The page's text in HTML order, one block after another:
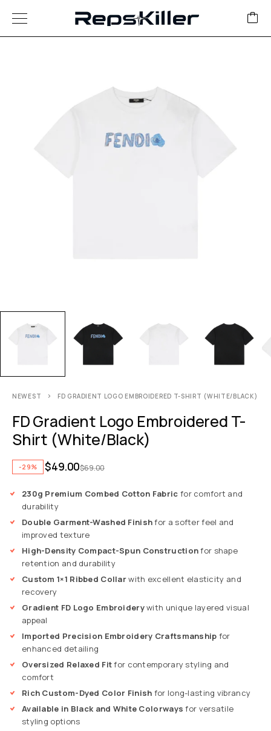
NEWEST FD GRADIENT LOGO EMBROIDERED T-SHIRT (WHITE/BLACK)
FD Gradient Logo Embroidered T-
Shirt (White/Black)
-29% $69.00
$49.00
230g Premium Combed Cotton Fabric for comfort and
durability
Double Garment-Washed Finishfor a softer feel and
improved texture
High-Density Compact-Spun Constructionfor shape
retention and durability
Custom 1×1 Ribbed Collarwith excellent elasticity and
recovery
Gradient FD Logo Embroiderywith unique layered visual
appeal
Imported Precision Embroidery Craftsmanship for
enhanced detailing
Oversized Relaxed Fitfor contemporary styling and
comfort
Rich Custom-Dyed Color Finish for long-lasting vibrancy
Available in Black and White Colorways for versatile
styling options